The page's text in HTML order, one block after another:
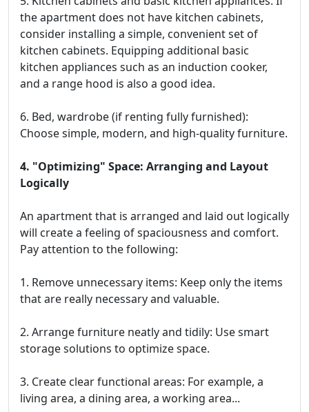
the apartment does not have kitchen cabinets,
consider installing a simple, convenient set of
kitchen cabinets. Equipping additional basic
kitchen appliances such as an induction cooker,
and a range hood is also a good idea.
6. Bed, wardrobe (if renting fully furnished):
Choose simple, modern, and high-quality furniture.
4. "Optimizing" Space: Arranging and Layout
Logically
An apartment that is arranged and laid out logically
will create a feeling of spaciousness and comfort.
Pay attention to the following:
1. Remove unnecessary items: Keep only the items
that are really necessary and valuable.
2. Arrange furniture neatly and tidily: Use smart
storage solutions to optimize space.
3. Create clear functional areas: For example, a
living area, a dining area, a working area...